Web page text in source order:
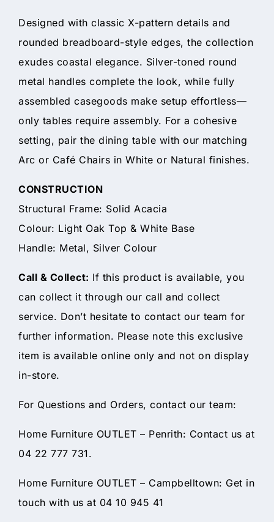
Designed with classic X-pattern details and
rounded breadboard-style edges, the collection
exudes coastal elegance. Silver-toned round
metal handles complete the look, while fully
assembled casegoods make setup effortless—
only tables require assembly. For a cohesive
setting, pair the dining table with our matching
Arc or Café Chairs in White or Natural finishes.
CONSTRUCTION
Structural Frame: Solid Acacia
Colour: Light Oak Top & White Base
Handle: Metal, Silver Colour
Call & Collect: If this product is available, you
can collect it through our call and collect
service. Don’t hesitate to contact our team for
further information. Please note this exclusive
item is available online only and not on display
in-store.
For Questions and Orders, contact our team:
Home Furniture OUTLET – Penrith: Contact us at
04 22 777 731.
Home Furniture OUTLET – Campbelltown: Get in
touch with us at 04 10 945 41